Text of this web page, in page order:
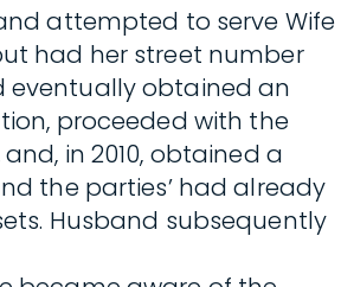
attempted to serve Wife
had her street number
eventually obtained an
proceeded with the
in 2010, obtained a
the parties’ had already
Husband subsequently